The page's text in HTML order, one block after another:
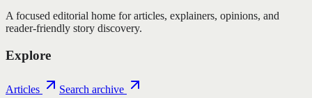
A focused editorial home for articles, explainers, opinions, and
reader-friendly story discovery.
Explore
Articles Search archive